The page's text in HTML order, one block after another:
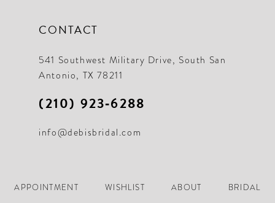
CONTACT
541 Southwest Military Drive, South San
Antonio, TX 78211
(210) 923‑6288
info@debisbridal.com
APPOINTMENT WISHLIST ABOUT
BRIDAL